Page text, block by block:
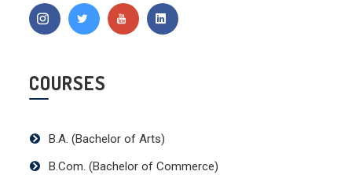
COURSES
B.A. (Bachelor of Arts)
B.Com. (Bachelor of Commerce)